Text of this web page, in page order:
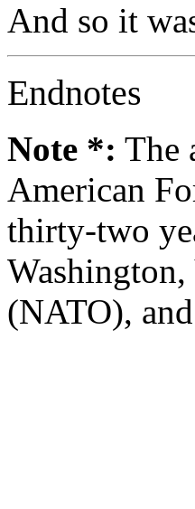
And so it
Endnotes
Note *: The
American
thirty-two
Washington,
(NATO),